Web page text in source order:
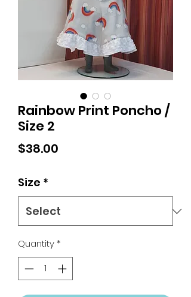
Rainbow Print Poncho /
Size 2
$38.00
Size *
Quantity*